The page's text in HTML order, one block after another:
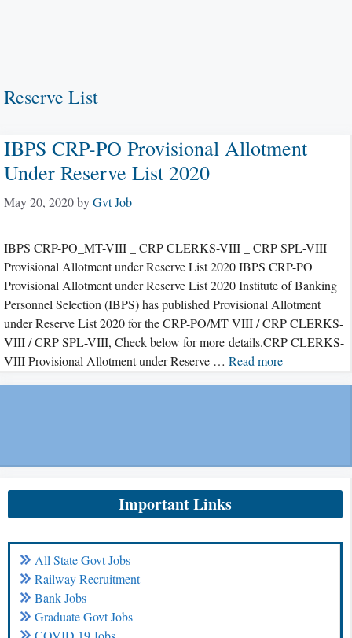
Reserve List
IBPS CRP-PO Provisional Allotment
Under Reserve List 2020
May 20, 2020byGvt Job
IBPS CRP-PO_MT-VIII _ CRP CLERKS-VIII _ CRP SPL-VIII
Provisional Allotment under Reserve List 2020 IBPS CRP-PO
Provisional Allotment under Reserve List 2020 Institute of Banking
Personnel Selection (IBPS) has published Provisional Allotment
under Reserve List 2020 for the CRP-PO/MT VIII / CRP CLERKS-
VIII / CRP SPL-VIII, Check below for more details.CRP CLERKS-
VIII Provisional Allotment under Reserve … Read more
Important Links
All State Govt Jobs
Railway Recruitment
Bank Jobs
Graduate Govt Jobs